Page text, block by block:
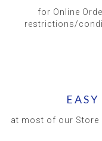
for Online
restrictions/
at most of our Store